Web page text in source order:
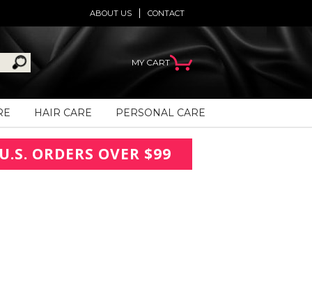
CONTACT
ABOUT US
MY CART
HAIR CARE PERSONAL CARE
ORDERS OVER $99